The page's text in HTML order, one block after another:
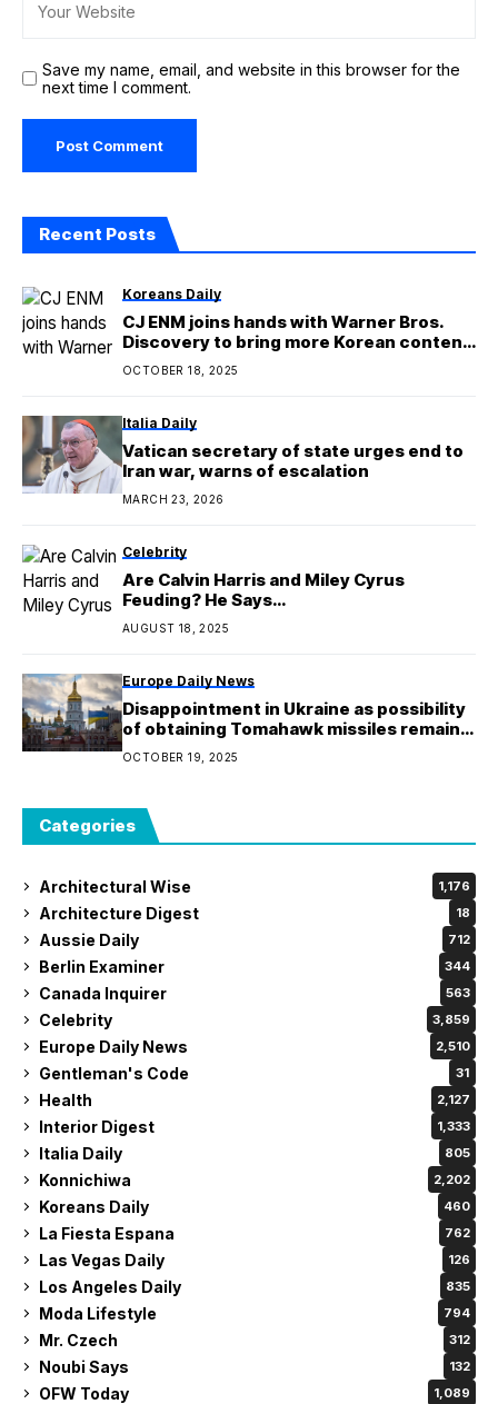
Save my name, email, and website in this browser for the
next time I comment.
Recent Posts
Koreans Daily
CJ ENM joins hands with Warner Bros.
Discovery to bring more Korean content
to global audiences
OCTOBER 18, 2025
Italia Daily
Vatican secretary of state urges end to
Iran war, warns of escalation
MARCH 23, 2026
Celebrity
Are Calvin Harris and Miley Cyrus
Feuding? He Says…
AUGUST 18, 2025
Europe Daily News
Disappointment in Ukraine as possibility
of obtaining Tomahawk missiles remains
uncertain
OCTOBER 19, 2025
Categories
Architectural Wise 1,176
Architecture Digest 18
Aussie Daily 712
Berlin Examiner 344
Canada Inquirer 563
Celebrity 3,859
Europe Daily News 2,510
Gentleman's Code 31
Health 2,127
Interior Digest 1,333
Italia Daily 805
Konnichiwa 2,202
Koreans Daily 460
La Fiesta Espana 762
Las Vegas Daily 126
Los Angeles Daily 835
Moda Lifestyle 794
Mr. Czech 312
Noubi Says 132
OFW Today 1,089